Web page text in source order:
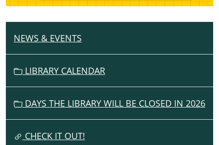
N
A
T
NEWS & EVENTS
LIBRARY CALENDAR
DAYS THE LIBRARY WILL BE CLOSED IN 2026
CHECK IT OUT!